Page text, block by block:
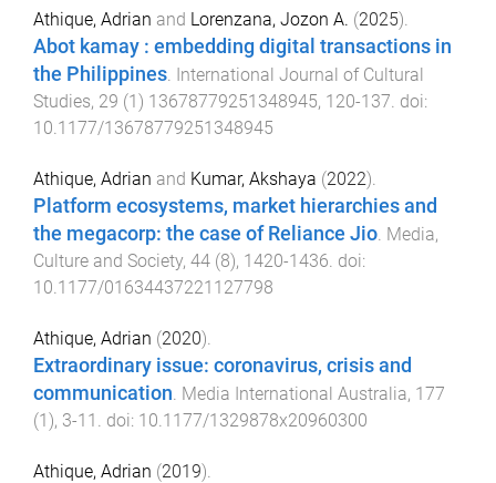
Athique, Adrian and Lorenzana, Jozon A. (2025).
Abot kamay : embedding digital transactions in
the Philippines. International Journal of Cultural
Studies, 29 (1 ) 13678779251348945, 120-137. doi:
10.1177/13678779251348945
Athique, Adrian and Kumar, Akshaya (2022).
Platform ecosystems, market hierarchies and
the megacorp: the case of Reliance Jio. Media,
Culture and Society, 44 (8), 1420-1436. doi:
10.1177/01634437221127798
Athique, Adrian (2020).
Extraordinary issue: coronavirus, crisis and
communication. Media International Australia, 177
(1), 3-11 . doi: 10.1177/1329878x20960300
Athique, Adrian (2019).